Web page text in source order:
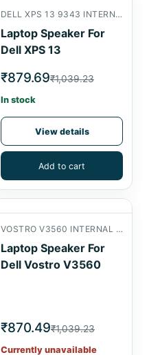
DELL XPS 13 9343 INTERNAL SPEAKER
Laptop Speaker For
Dell XPS 13
₹879.69₹1,039.23
In stock
View details
Add to cart
VOSTRO V3560 INTERNAL SPEAKER
Laptop Speaker For
Dell Vostro V3560
₹870.49₹1,039.23
Currently unavailable